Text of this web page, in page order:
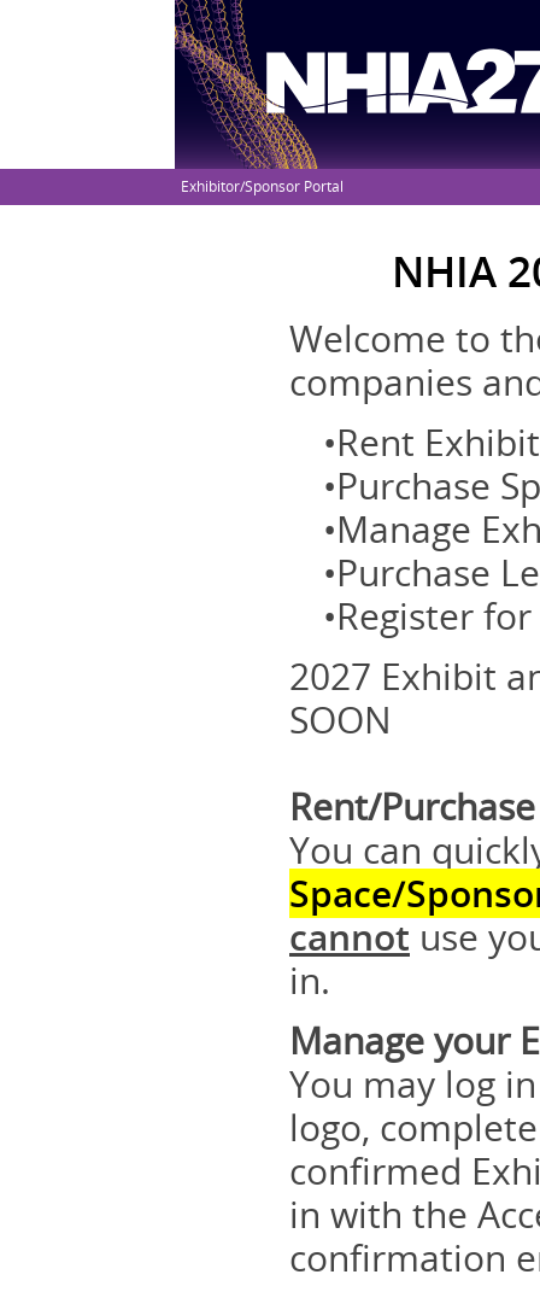
Exhibitor/Sponsor Portal
NHIA
Welcome to
companies
•Rent
•Purchase
•Manage
•Purchase
•Register
2027 Exhibit
SOON
Rent/
You can
Space/
cannot use
in.
Manage your
You may log
logo,
confirmed
in with the
confirmation